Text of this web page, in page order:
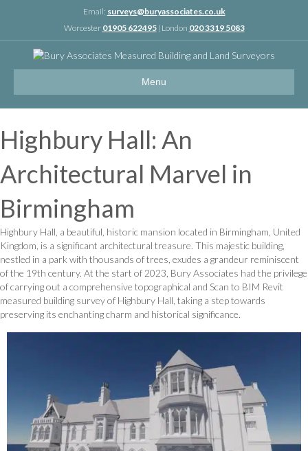
Linkedin
Email: surveys@buryassociates.co.uk
Worcester 01905 622495| London 020 3319 5083
Menu
Highbury Hall: An
Architectural Marvel in
Birmingham
Highbury Hall, a beautiful, historic mansion located in Birmingham, United
Kingdom, is a significant architectural treasure. This majestic building,
nestled in a park with thousands of trees, exudes a grandeur reminiscent
of the 19th century. At the start of 2023, Bury Associates had the privilege
of carrying out a comprehensive topographical and Scan to BIM Revit
measured building survey of Highbury Hall, taking a step towards
preserving its enchanting charm and historical significance.